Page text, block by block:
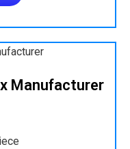
Manufacturer